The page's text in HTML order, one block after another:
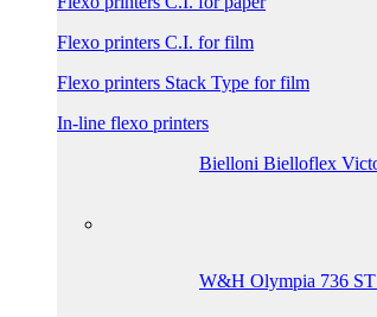
Flexo printers C.I. for film
Flexo printers Stack Type for film
In-line flexo printers
Bielloni Bielloflex
W&H Olympia 736 ST